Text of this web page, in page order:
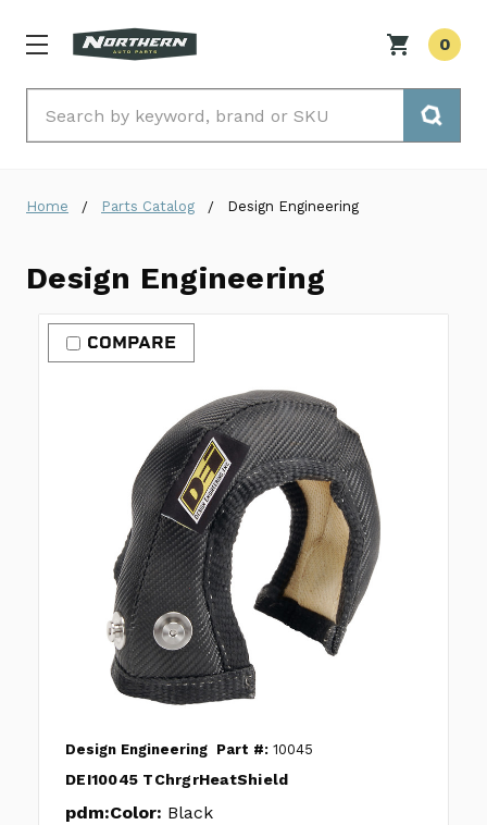
0
Home Parts Catalog Design Engineering
Design Engineering
COMPARE
Design Engineering Part #: 10045
DEI10045 TChrgrHeatShield
pdm:Color: Black